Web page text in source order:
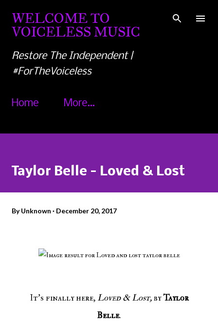
Skip to main content
WELCOME TO
VOICELESS MUSIC
Restore The Independent |
#ForTheVoiceless
Home More…
Taylor Belle - Loved & Lost
ByUnknown December 20, 2017
It's finally here, Loved & Lost,byTaylor
Belle.